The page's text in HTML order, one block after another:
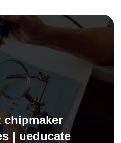
chipmaker
| ueducate